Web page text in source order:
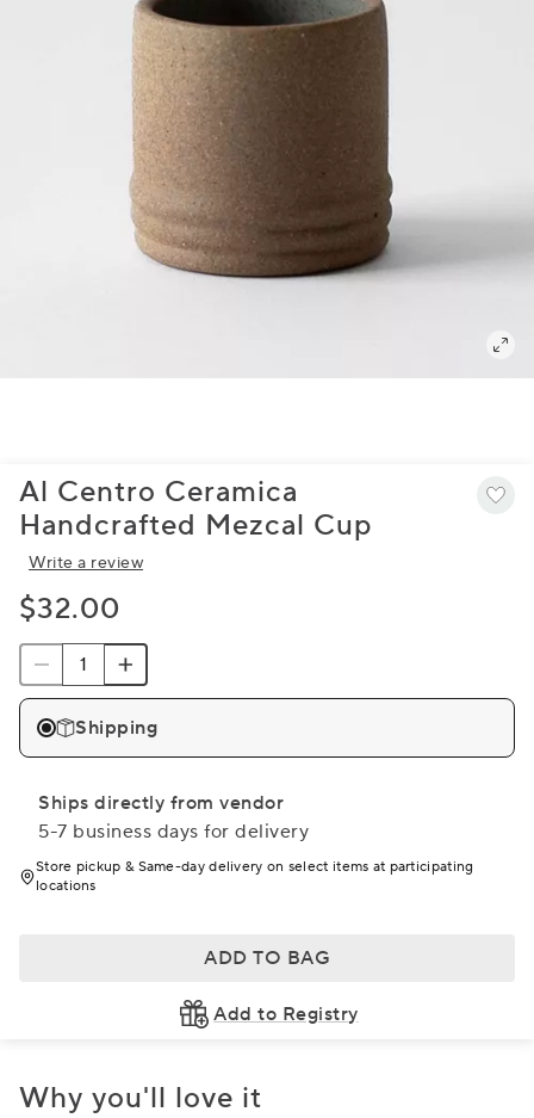
Al Centro Ceramica
Handcrafted Mezcal Cup
Write a review
$32.00
Shipping
Ships directly from vendor
5-7 business days for delivery
Store pickup & Same-day delivery on select items at participating
locations
ADD TO BAG
Add to Registry
Why you'll love it